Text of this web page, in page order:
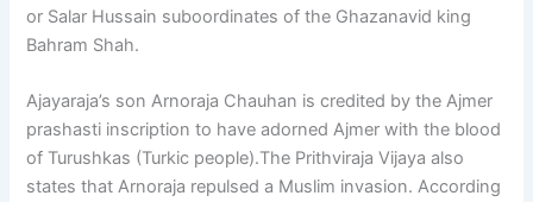
or Salar Hussain suboordinates of the Ghazanavid king
Bahram Shah.
Ajayaraja’s son Arnoraja Chauhan is credited by the Ajmer
prashasti inscription to have adorned Ajmer with the blood
of Turushkas (Turkic people).The Prithviraja Vijaya also
states that Arnoraja repulsed a Muslim invasion. According